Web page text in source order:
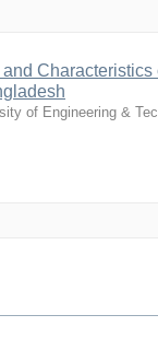
of Engineering &